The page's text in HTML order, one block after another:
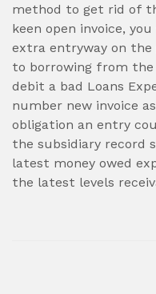
method to get rid of
keen open invoice,
extra entryway on the
to borrowing from the
debit a bad Loans
number new invoice
obligation an entry
the subsidiary record
latest money owed
the latest levels